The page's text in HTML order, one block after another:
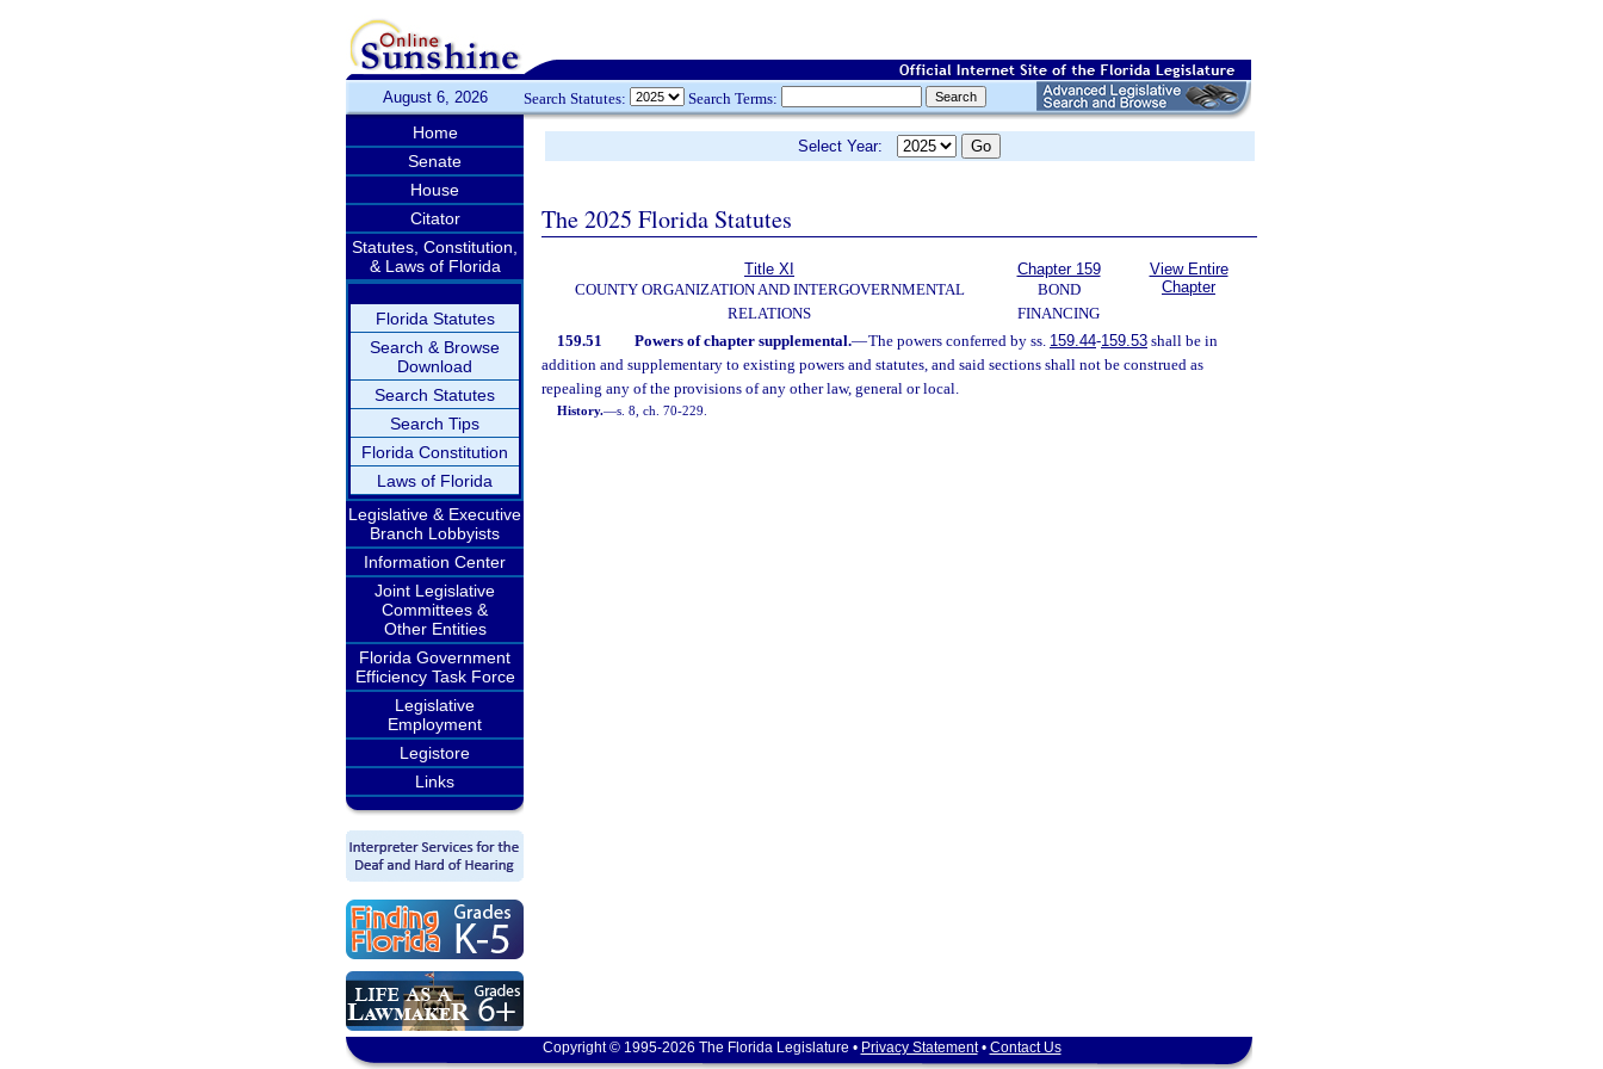
August 6, 2026 Search Statutes: Search Terms:
Home
Senate
House
Citator
Statutes, Constitution,
& Laws of Florida
Florida Statutes
Search & Browse
Download
Search Statutes
Search Tips
Florida Constitution
Laws of Florida
Legislative & Executive
Branch Lobbyists
Information Center
Joint Legislative
Committees &
Other Entities
Florida Government
Efficiency Task Force
Legislative
Employment
Legistore
Links
Select Year:
The 2025 Florida Statutes
Title XI
COUNTY ORGANIZATION AND INTERGOVERNMENTAL
RELATIONS
Chapter 159
BOND
FINANCING
View Entire
Chapter
159.51 Powers of chapter supplemental.—The powers conferred by ss. 159.44-159.53shall be in
addition and supplementary to existing powers and statutes, and said sections shall not be construed as
repealing any of the provisions of any other law, general or local.
History.—s. 8, ch. 70-229.
Copyright © 1995-2026 The Florida Legislature • Privacy Statement• Contact Us